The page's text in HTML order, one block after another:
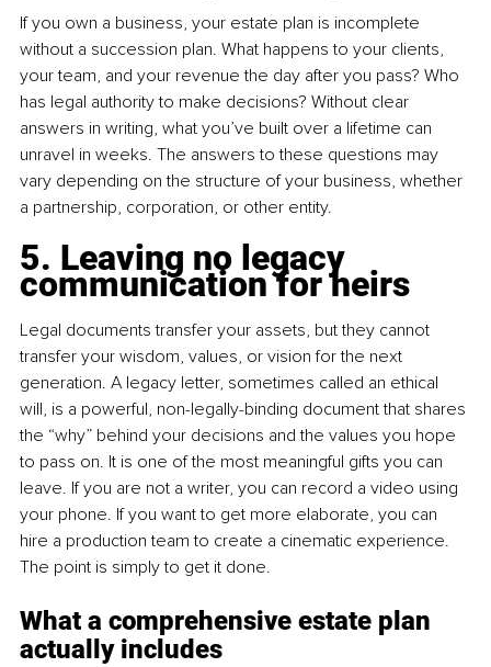
If you own a business, your estate plan is incomplete
without a succession plan. What happens to your clients,
your team, and your revenue the day after you pass? Who
has legal authority to make decisions? Without clear
answers in writing, what you’ve built over a lifetime can
unravel in weeks. The answers to these questions may
vary depending on the structure of your business, whether
a partnership, corporation, or other entity.
5. Leaving no legacy
communication for heirs
Legal documents transfer your assets, but they cannot
transfer your wisdom, values, or vision for the next
generation. A legacy letter, sometimes called an ethical
will, is a powerful, non-legally-binding document that shares
the “why” behind your decisions and the values you hope
to pass on. It is one of the most meaningful gifts you can
leave. If you are not a writer, you can record a video using
your phone. If you want to get more elaborate, you can
hire a production team to create a cinematic experience.
The point is simply to get it done.
What a comprehensive estate plan
actually includes